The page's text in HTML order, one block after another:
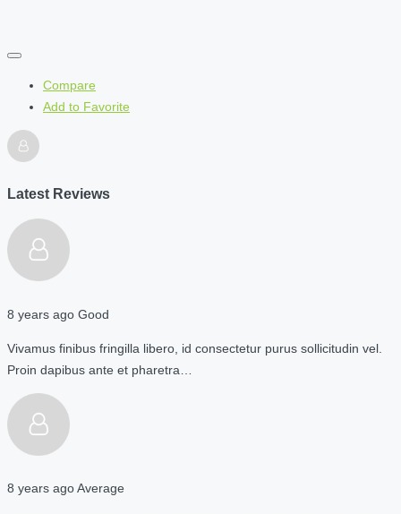
Compare
Add to Favorite
Latest Reviews
8 years ago Good
Vivamus finibus fringilla libero, id consectetur purus sollicitudin vel.
Proin dapibus ante et pharetra…
8 years agoAverage